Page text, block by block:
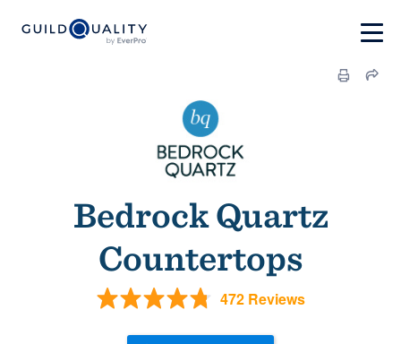
Bedrock Quartz
Countertops
472 Reviews